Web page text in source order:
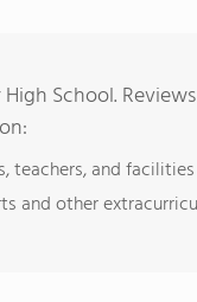
School.
teachers, and facilities
and other